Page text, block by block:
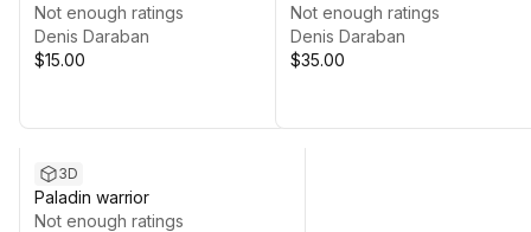
Not enough ratings
Denis Daraban
$15.00
Not enough ratings
Denis Daraban
$35.00
3D
Paladin warrior
Not enough ratings